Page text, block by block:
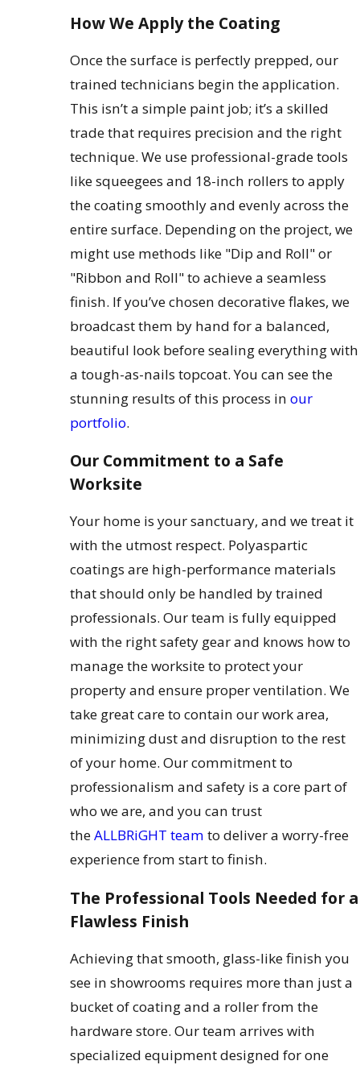
How We Apply the Coating
Once the surface is perfectly prepped, our
trained technicians begin the application.
This isn’t a simple paint job; it’s a skilled
trade that requires precision and the right
technique. We use professional-grade tools
like squeegees and 18-inch rollers to apply
the coating smoothly and evenly across the
entire surface. Depending on the project, we
might use methods like "Dip and Roll" or
"Ribbon and Roll" to achieve a seamless
finish. If you’ve chosen decorative flakes, we
broadcast them by hand for a balanced,
beautiful look before sealing everything with
a tough-as-nails topcoat. You can see the
stunning results of this process inour
portfolio.
Our Commitment to a Safe
Worksite
Your home is your sanctuary, and we treat it
with the utmost respect. Polyaspartic
coatings are high-performance materials
that should only be handled by trained
professionals. Our team is fully equipped
with the right safety gear and knows how to
manage the worksite to protect your
property and ensure proper ventilation. We
take great care to contain our work area,
minimizing dust and disruption to the rest
of your home. Our commitment to
professionalism and safety is a core part of
who we are, and you can trust
theALLBRiGHT team to deliver a worry-free
experience from start to finish.
The Professional Tools Needed for a
Flawless Finish
Achieving that smooth, glass-like finish you
see in showrooms requires more than just a
bucket of coating and a roller from the
hardware store. Our team arrives with
specialized equipment designed for one